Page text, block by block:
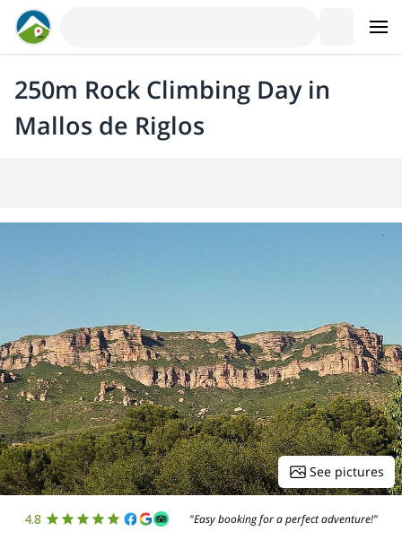
250m Rock Climbing Day in
Mallos de Riglos
See pictures
4.8 "Easy booking for a perfect adventure!"